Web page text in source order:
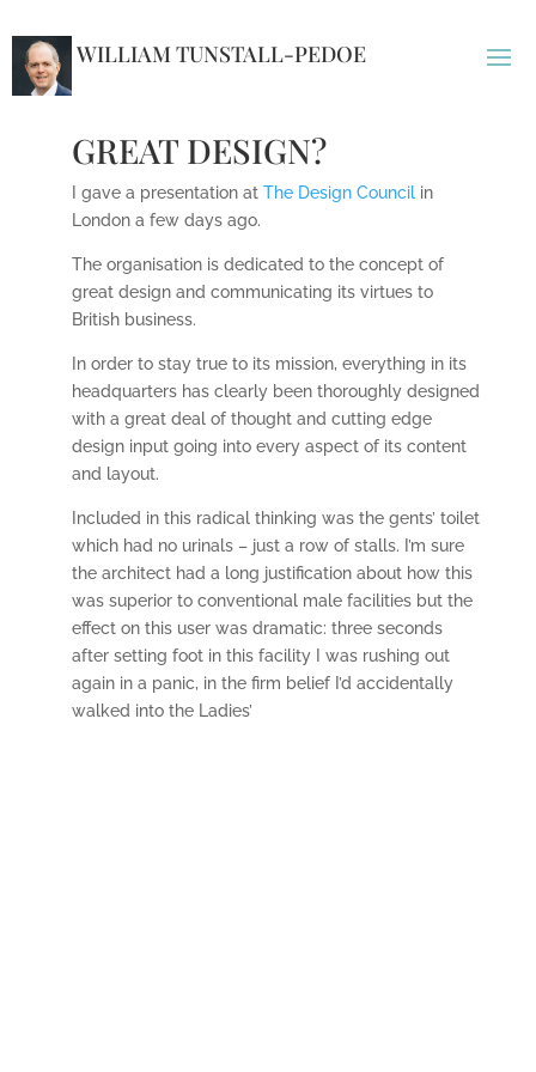
WILLIAM TUNSTALL-PEDOE
GREAT DESIGN?
I gave a presentation at The Design Councilin
London a few days ago.
The organisation is dedicated to the concept of
great design and communicating its virtues to
British business.
In order to stay true to its mission, everything in its
headquarters has clearly been thoroughly designed
with a great deal of thought and cutting edge
design input going into every aspect of its content
and layout.
Included in this radical thinking was the gents’ toilet
which had no urinals – just a row of stalls. I’m sure
the architect had a long justification about how this
was superior to conventional male facilities but the
effect on this user was dramatic: three seconds
after setting foot in this facility I was rushing out
again in a panic, in the firm belief I’d accidentally
walked into the Ladies’